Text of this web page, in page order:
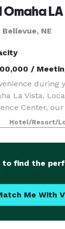
NE
/
during
La Vista.
Center,
that
teams
Hotel/Resort/
to find the
Me With